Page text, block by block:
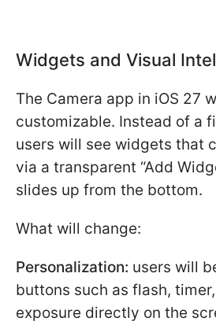
Widgets and Visual
The Camera app in iOS 27
customizable. Instead of a
users will see widgets that
via a transparent “Add
slides up from the bottom.
What will change:
Personalization: users will
buttons such as flash,
exposure directly on the